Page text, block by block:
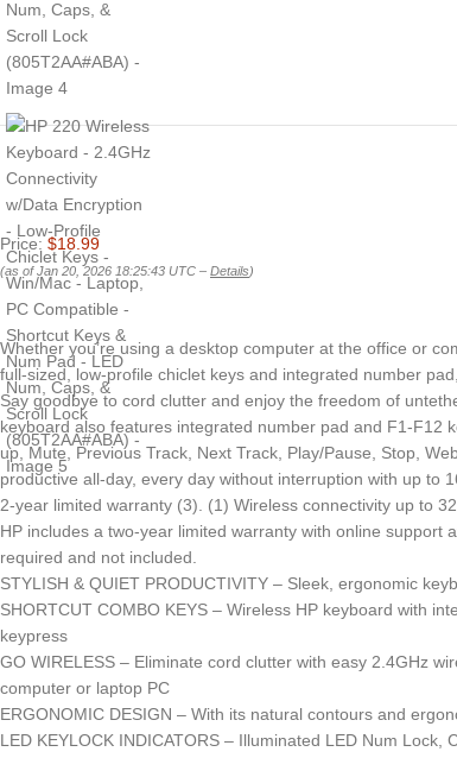
Price: $18.99
(as of Jan 20, 2026 18:25:43 UTC – Details)
Whether you’re using a desktop computer at the office or
full-sized, low-profile chiclet keys and integrated number
Say goodbye to cord clutter and enjoy the freedom of
keyboard also features integrated number pad and F1-F12
up, Mute, Previous Track, Next Track, Play/Pause, Stop,
productive all-day, every day without interruption with up to
2-year limited warranty (3). (1) Wireless connectivity up to
HP includes a two-year limited warranty with online
required and not included.
STYLISH & QUIET PRODUCTIVITY – Sleek, ergonomic
SHORTCUT COMBO KEYS – Wireless HP keyboard with
keypress
GO WIRELESS – Eliminate cord clutter with easy 2.4GHz
computer or laptop PC
ERGONOMIC DESIGN – With its natural contours and
LED KEYLOCK INDICATORS – Illuminated LED Num